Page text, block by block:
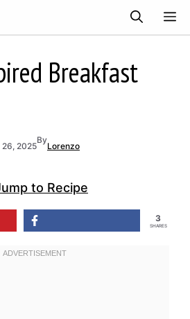
Breakfast
2025
By
Lorenzo
to Recipe
3
SHARES